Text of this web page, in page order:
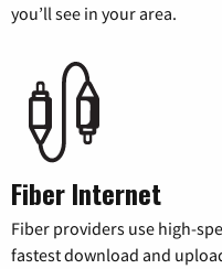
you’ll see in your area.
Fiber Internet
Fiber providers use high-
fastest download and